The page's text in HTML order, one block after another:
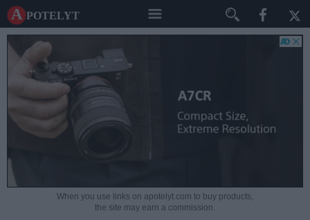
A potelyt
When you use links on apotelyt.com to buy products,
the site may earn a commission.